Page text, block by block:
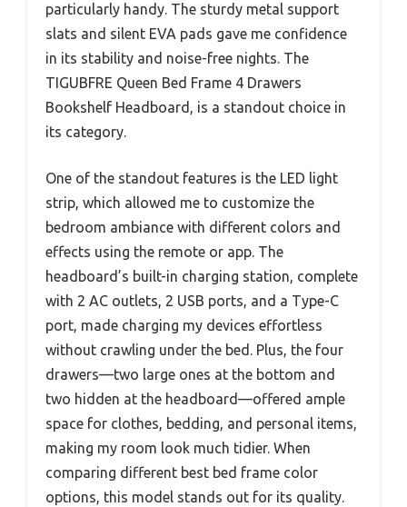
particularly handy. The sturdy metal support
slats and silent EVA pads gave me confidence
in its stability and noise-free nights. The
TIGUBFRE Queen Bed Frame 4 Drawers
Bookshelf Headboard, is a standout choice in
its category.
One of the standout features is the LED light
strip, which allowed me to customize the
bedroom ambiance with different colors and
effects using the remote or app. The
headboard’s built-in charging station, complete
with 2 AC outlets, 2 USB ports, and a Type-C
port, made charging my devices effortless
without crawling under the bed. Plus, the four
drawers—two large ones at the bottom and
two hidden at the headboard—offered ample
space for clothes, bedding, and personal items,
making my room look much tidier. When
comparing different best bed frame color
options, this model stands out for its quality.